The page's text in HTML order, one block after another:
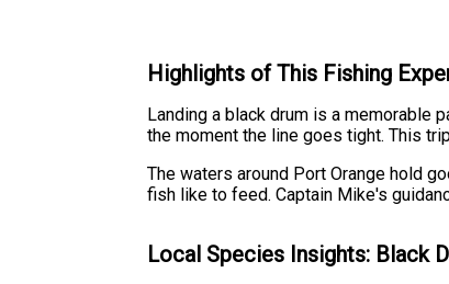
Highlights of This Fishing
Landing a black drum is a memorable
the moment the line goes tight. This
The waters around Port Orange hold
fish like to feed. Captain Mike's
Local Species Insights: Black